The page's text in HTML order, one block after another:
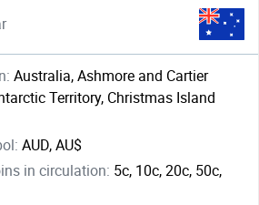
Australia, Ashmore and Cartier
Territory, Christmas Island
AUD, AU$
in circulation: 5c, 10c, 20c, 50c,